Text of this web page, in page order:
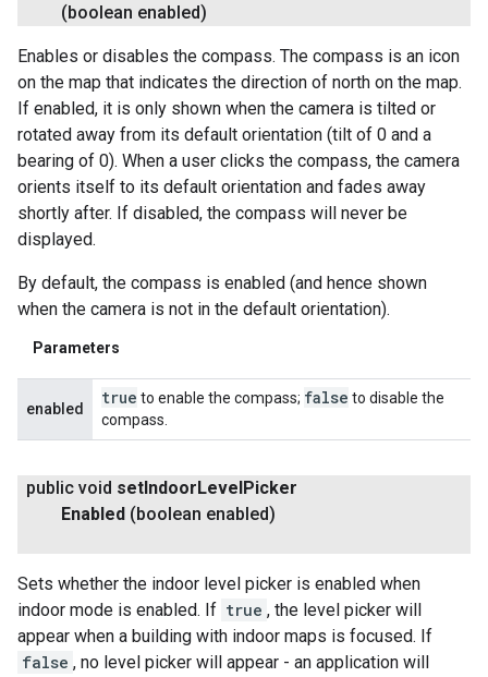
(boolean enabled)
Enables or disables the compass. The compass is an icon
on the map that indicates the direction of north on the map.
If enabled, it is only shown when the camera is tilted or
rotated away from its default orientation (tilt of 0 and a
bearing of 0). When a user clicks the compass, the camera
orients itself to its default orientation and fades away
shortly after. If disabled, the compass will never be
displayed.
By default, the compass is enabled (and hence shown
when the camera is not in the default orientation).
Parameters
enabled
true to enable the compass; false to disable the
compass.
public void set Indoor Level Picker
Enabled (boolean enabled)
Sets whether the indoor level picker is enabled when
indoor mode is enabled. If true , the level picker will
appear when a building with indoor maps is focused. If
false , no level picker will appear - an application will